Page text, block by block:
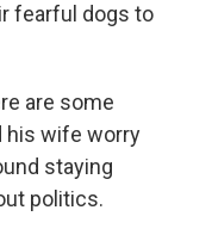
fearful dogs to
are some
his wife worry
staying
politics.